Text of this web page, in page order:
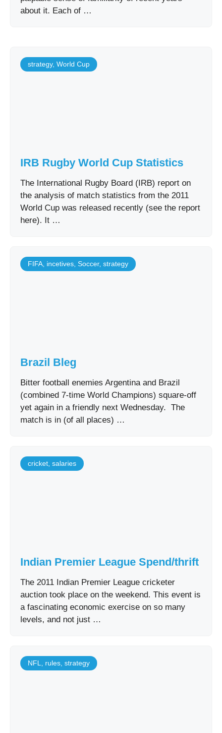
about it. Each of …
strategy, World Cup
IRB Rugby World Cup Statistics
The International Rugby Board (IRB) report on
the analysis of match statistics from the 2011
World Cup was released recently (see the report
here). It …
FIFA incetives Soccer, strategy
Brazil Bleg
Bitter football enemies Argentina and Brazil
(combined 7-time World Champions) square-off
yet again in a friendly next Wednesday. The
match is in (of all places) …
cricket salaries
Indian Premier League Spend/thrift
The 2011 Indian Premier League cricketer
auction took place on the weekend. This event is
a fascinating economic exercise on so many
levels, and not just …
NFL rules strategy